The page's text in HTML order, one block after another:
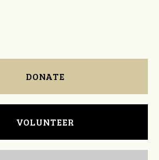
DONATE
VOLUNTEER